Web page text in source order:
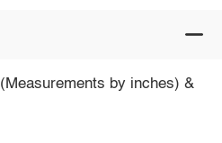
by inches) &